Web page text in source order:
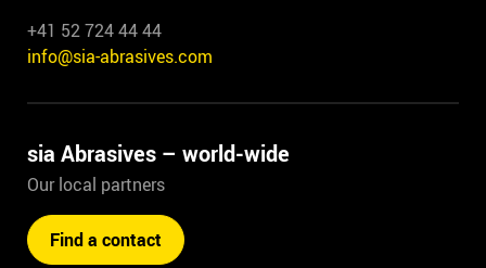
+41 52 724 44 44
info@sia-abrasives.com
sia Abrasives – world-wide
Our local partners
Find a contact